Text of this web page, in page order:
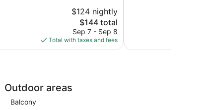
$124 nightly
The
price
is
$144
$144 total
Sep 7 - Sep 8
Total with taxes and fees
Outdoor areas
Balcony